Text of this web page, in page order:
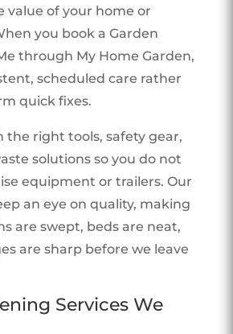
value of your home or
you book a Garden
through My Home Garden,
scheduled care rather
quick fixes.
the right tools, safety gear,
solutions so you do not
equipment or trailers. Our
an eye on quality, making
are swept, beds are neat,
are sharp before we leave
Services We